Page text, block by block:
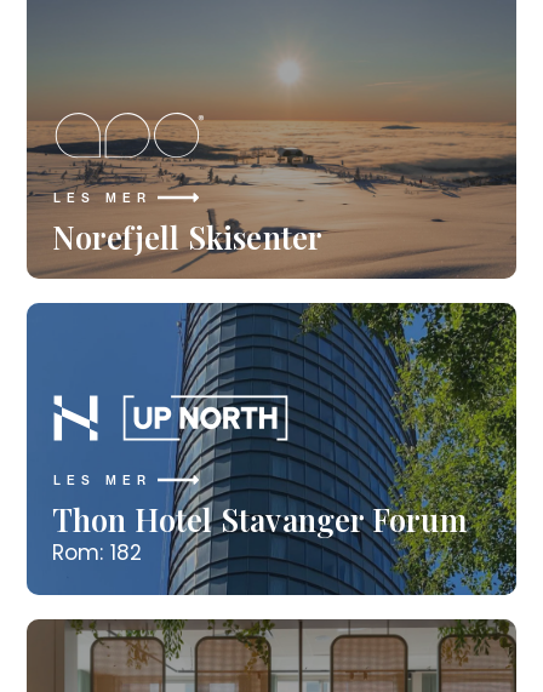
LES MER
Norefjell Skisenter
LES MER
Thon Hotel Stavanger Forum
Rom: 182